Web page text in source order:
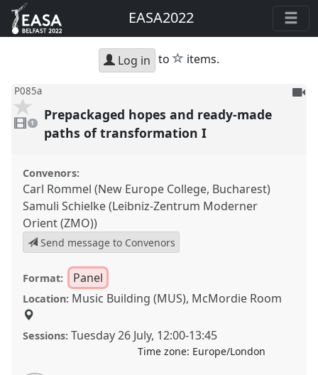
EASA2022
Log in to star
items.
P085a
video
present
1
To
Prepackaged hopes and ready-made
paths of transformation I
Convenors:
Carl Rommel (New Europe College, Bucharest)
Samuli Schielke (Leibniz-Zentrum Moderner
Orient (ZMO))
Send message to Convenors
Format: Panel
Location: Music Building (MUS), McMordie Room
Sessions: Tuesday 26 July, 12:00-13:45
Time zone: Europe/London